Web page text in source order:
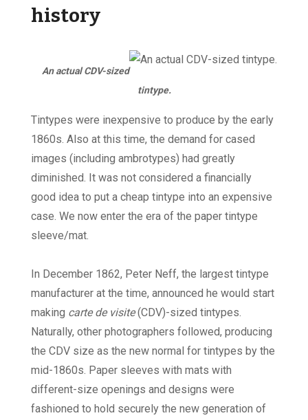
history
An actual CDV-sized
tintype.
Tintypes were inexpensive to produce by the early
1860s. Also at this time, the demand for cased
images (including ambrotypes) had greatly
diminished. It was not considered a financially
good idea to put a cheap tintype into an expensive
case. We now enter the era of the paper tintype
sleeve/mat.
In December 1862, Peter Neff, the largest tintype
manufacturer at the time, announced he would start
making carte de visite(CDV)-sized tintypes.
Naturally, other photographers followed, producing
the CDV size as the new normal for tintypes by the
mid-1860s. Paper sleeves with mats with
different-size openings and designs were
fashioned to hold securely the new generation of